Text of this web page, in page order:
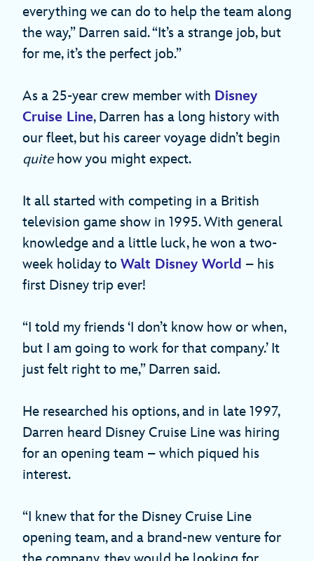
everything we can do to help the team along
the way,” Darren said. “It’s a strange job, but
for me, it’s the perfect job.”
As a 25-year crew member with Disney
Cruise Line, Darren has a long history with
our fleet, but his career voyage didn’t begin
quitehow you might expect.
It all started with competing in a British
television game show in 1995. With general
knowledge and a little luck, he won a two-
week holiday to Walt Disney World – his
first Disney trip ever!
“I told my friends ‘I don’t know how or when,
but I am going to work for that company.’ It
just felt right to me,” Darren said.
He researched his options, and in late 1997,
Darren heard Disney Cruise Line was hiring
for an opening team – which piqued his
interest.
“I knew that for the Disney Cruise Line
opening team, and a brand-new venture for